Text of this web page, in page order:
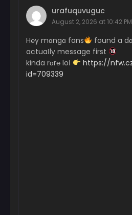
urafuquvuguc
August 2, 2026 at 10:42 PM
H℮y mɑngɑ fans
found a
actuaІly message first
kinda rɑr℮ loІ
https://
id=709339